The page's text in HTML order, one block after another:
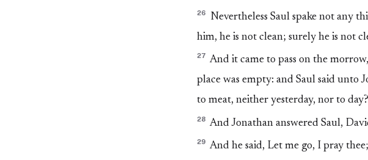
26
Nevertheless Saul spake not any
him, he is not clean; surely he is not
27 And it came to pass on the
place was empty: and Saul said unto
to meat, neither yesterday, nor to day?
28 And Jonathan answered Saul,
29 And he said, Let me go, I pray